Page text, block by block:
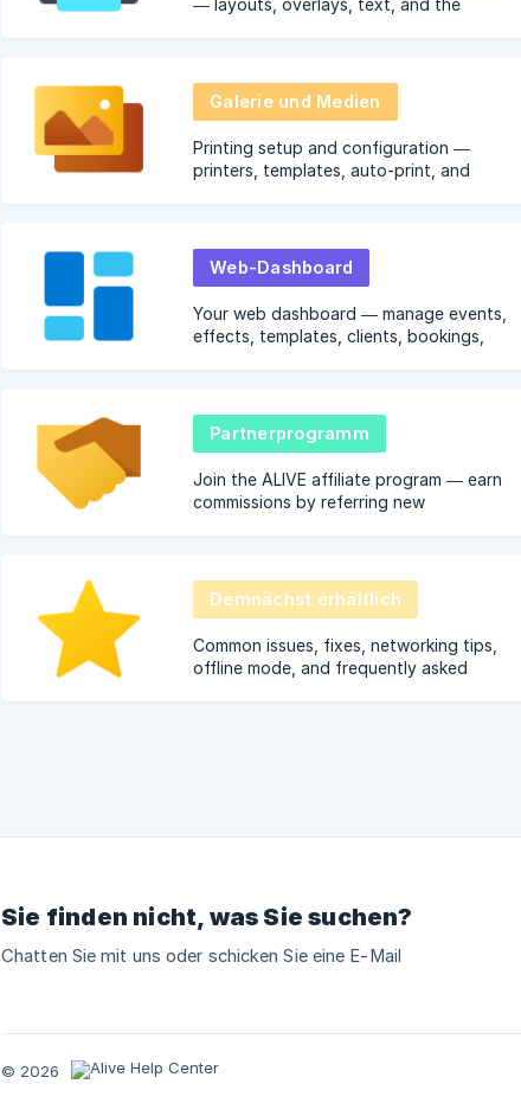
Galerie und Medien
Printing setup and configuration —
printers, templates, auto-print, and
Web-Dashboard
Your web dashboard — manage events,
effects, templates, clients, bookings,
Partnerprogramm
Join the ALIVE affiliate program — earn
commissions by referring new
Demnächst erhältlich
Common issues, fixes, networking tips,
offline mode, and frequently asked
Sie finden nicht, was Sie suchen?
Chatten Sie mit uns oder schicken Sie eine E-Mail
© 2026